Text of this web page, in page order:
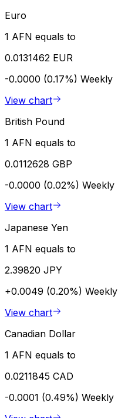
Euro
1 AFN equals to
0.0131462 EUR
-0.0000 (0.17%) Weekly
View chart
British Pound
1 AFN equals to
0.0112628 GBP
-0.0000 (0.02%) Weekly
View chart
Japanese Yen
1 AFN equals to
2.39820 JPY
+0.0049 (0.20%) Weekly
View chart
Canadian Dollar
1 AFN equals to
0.0211845 CAD
-0.0001 (0.49%) Weekly